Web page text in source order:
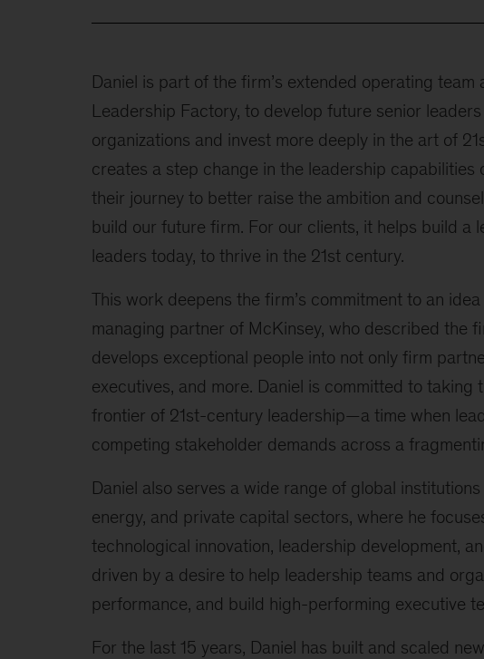
Daniel is part of the firm’s extended operating
Leadership Factory, to develop future senior
organizations and invest more deeply in the art of
creates a step change in the leadership capabilities
their journey to better raise the ambition and
build our future firm. For our clients, it helps build a
leaders today, to thrive in the 21st century.
This work deepens the firm’s commitment to an
managing partner of McKinsey, who described the
develops exceptional people into not only firm
executives, and more. Daniel is committed to taking
frontier of 21st-century leadership—a time when
competing stakeholder demands across a
Daniel also serves a wide range of global
energy, and private capital sectors, where he
technological innovation, leadership development,
driven by a desire to help leadership teams and
performance, and build high-performing executive
For the last 15 years, Daniel has built and scaled